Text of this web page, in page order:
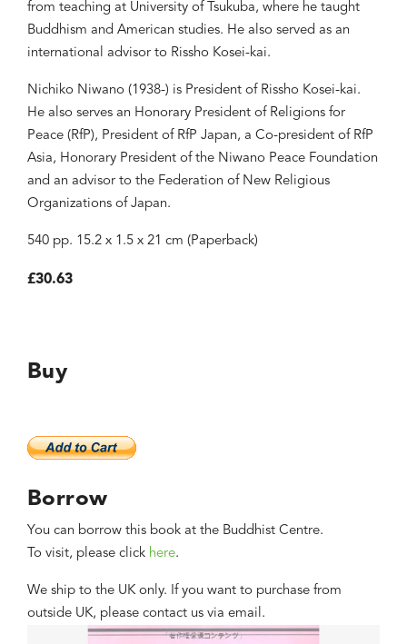
from teaching at University of Tsukuba, where he taught
Buddhism and American studies. He also served as an
international advisor to Rissho Kosei-kai.
Nichiko Niwano (1938-) is President of Rissho Kosei-kai.
He also serves an Honorary President of Religions for
Peace (RfP), President of RfP Japan, a Co-president of RfP
Asia, Honorary President of the Niwano Peace Foundation
and an advisor to the Federation of New Religious
Organizations of Japan.
540 pp. 15.2 x 1.5 x 21 cm (Paperback)
£30.63
Buy
Borrow
You can borrow this book at the Buddhist Centre.
To visit, please click here.
We ship to the UK only. If you want to purchase from
outside UK, please contact us via email.